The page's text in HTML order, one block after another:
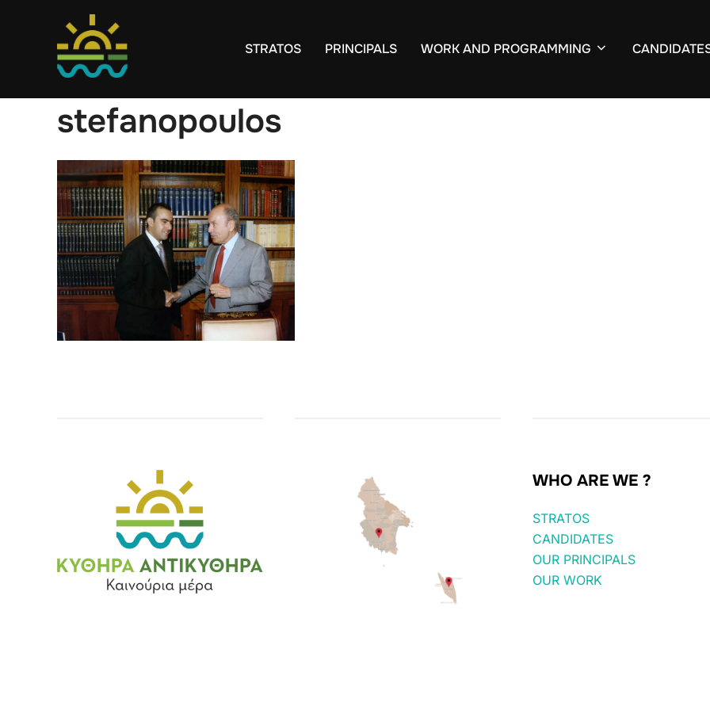
STRATOS PRINCIPALS WORK AND PROGRAMMING
stefanopoulos
WHO ARE WE ?
STRATOS
CANDIDATES
OUR PRINCIPALS
OUR WORK